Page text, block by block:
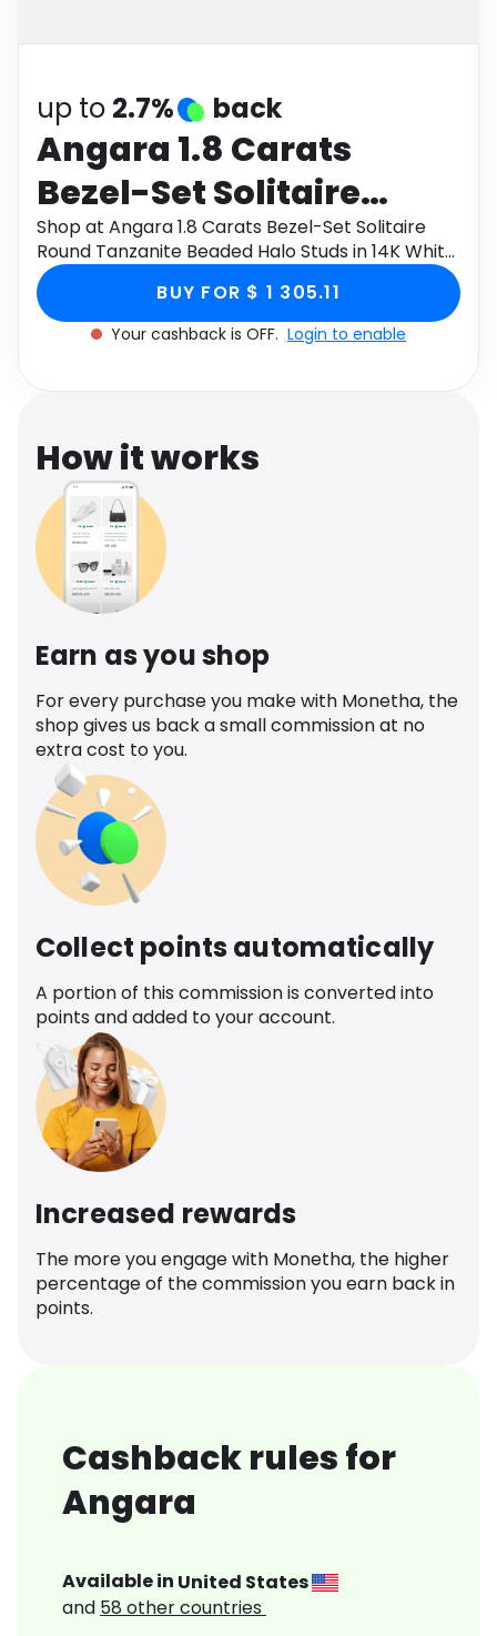
up to 2.7% back
Angara 1.8 Carats
Bezel-Set Solitaire
Round Tanzanite
Beaded Halo Studs in
14K White Gold
Shop at Angara 1.8 Carats Bezel-Set Solitaire
Round Tanzanite Beaded Halo Studs in 14K White
Gold through Monetha app to get cashback.
BUY FOR $ 1 305.11
Your cashback is OFF. Login to enable
How it works
Earn as you shop
For every purchase you make with Monetha, the
shop gives us back a small commission at no
extra cost to you.
Collect points automatically
A portion of this commission is converted into
points and added to your account.
Increased rewards
The more you engage with Monetha, the higher
percentage of the commission you earn back in
points.
Cashback rules for
Angara
Available in United States
and 58 other countries